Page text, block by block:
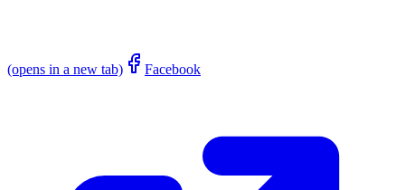
(opens in a new tab) Facebook